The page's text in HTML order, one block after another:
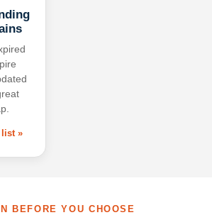
list »
BEFORE YOU CHOOSE